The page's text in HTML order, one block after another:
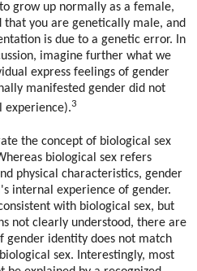
grow up normally as a female,
you are genetically male, and
is due to a genetic error. In
imagine further what we
express feelings of gender
manifested gender did not
experience).3
the concept of biological sex
biological sex refers
physical characteristics, gender
internal experience of gender.
with biological sex, but
not clearly understood, there are
gender identity does not match
sex. Interestingly, most